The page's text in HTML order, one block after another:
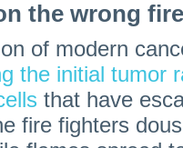
the wrong fire
of modern
the initial tumor
that have
fire fighters